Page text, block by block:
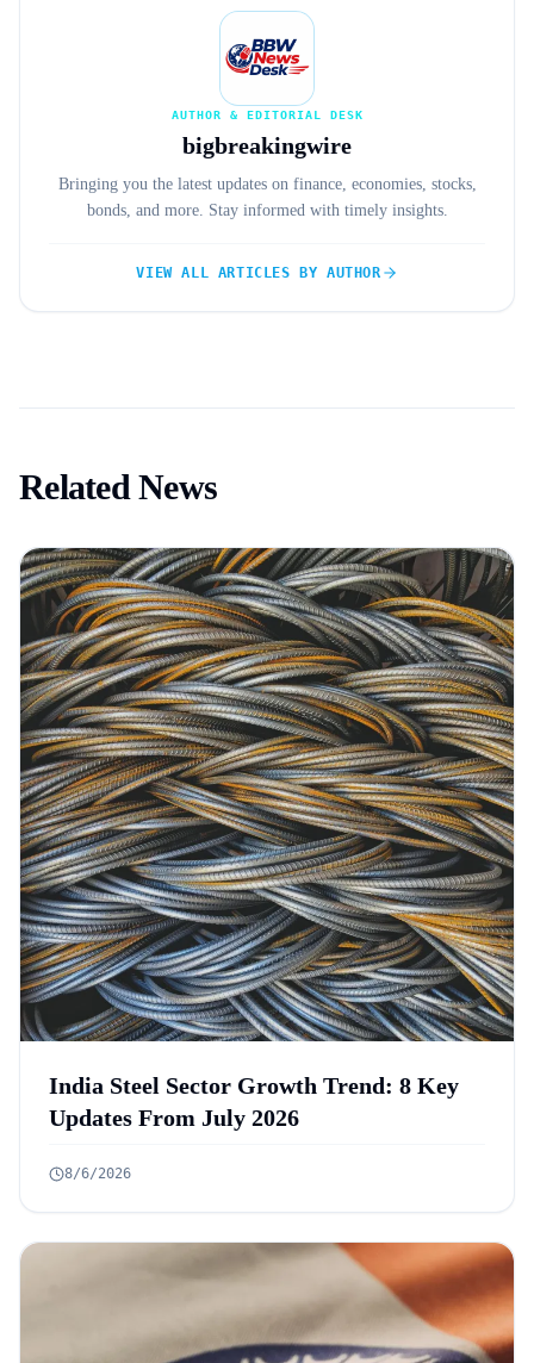
AUTHOR & EDITORIAL DESK
bigbreakingwire
Bringing you the latest updates on finance, economies, stocks,
bonds, and more. Stay informed with timely insights.
VIEW ALL ARTICLES BY AUTHOR
Related News
India Steel Sector Growth Trend: 8 Key
Updates From July 2026
8/6/2026